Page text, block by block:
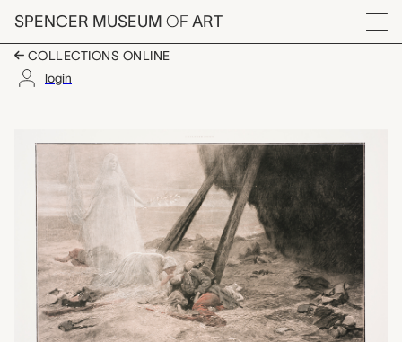
Skip to main content
SPENCER MUSEUM OF ART
Menu
COLLECTIONS ONLINE
login
Artwork Overview